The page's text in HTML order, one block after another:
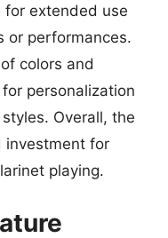
extended use
or performances.
colors and
personalization
Overall, the
investment for
playing.